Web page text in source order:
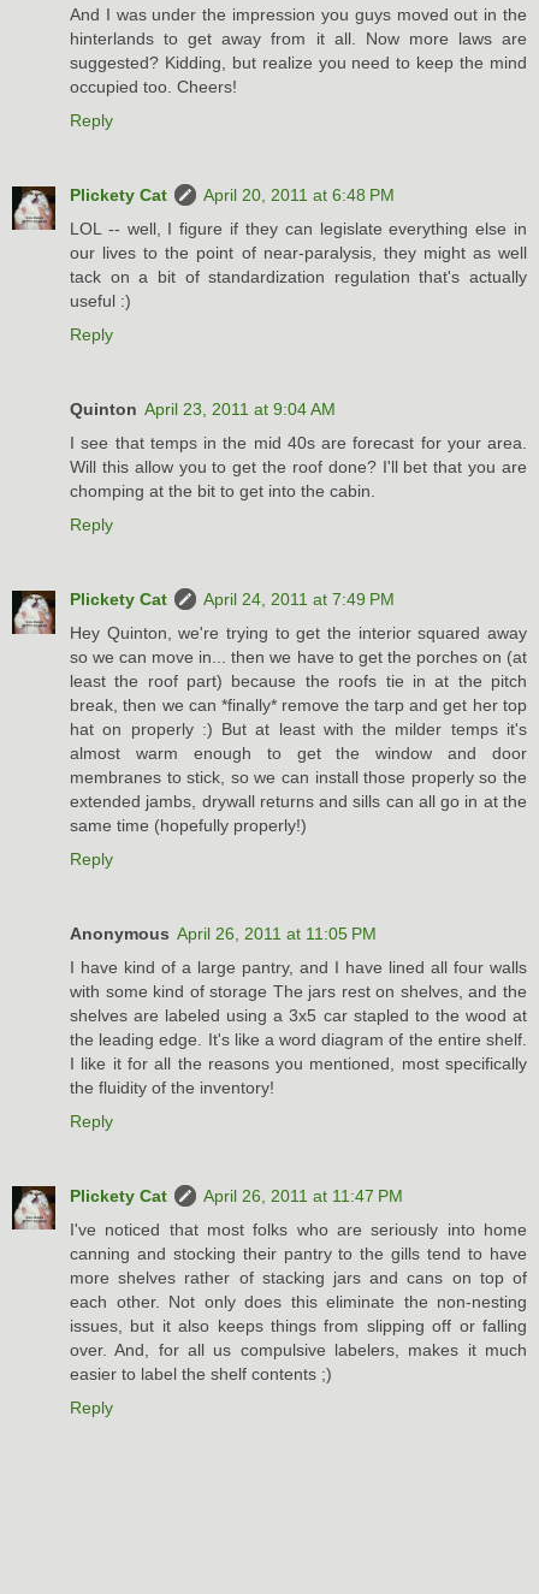
And I was under the impression you guys moved out in the
hinterlands to get away from it all. Now more laws are
suggested? Kidding, but realize you need to keep the mind
occupied too. Cheers!
Reply
Plickety Cat
April 20, 2011 at 6:48 PM
LOL -- well, I figure if they can legislate everything else in
our lives to the point of near-paralysis, they might as well
tack on a bit of standardization regulation that's actually
useful :)
Reply
Quinton April 23, 2011 at 9:04 AM
I see that temps in the mid 40s are forecast for your area.
Will this allow you to get the roof done? I'll bet that you are
chomping at the bit to get into the cabin.
Reply
Plickety Cat
April 24, 2011 at 7:49 PM
Hey Quinton, we're trying to get the interior squared away
so we can move in... then we have to get the porches on (at
least the roof part) because the roofs tie in at the pitch
break, then we can *finally* remove the tarp and get her top
hat on properly :) But at least with the milder temps it's
almost warm enough to get the window and door
membranes to stick, so we can install those properly so the
extended jambs, drywall returns and sills can all go in at the
same time (hopefully properly!)
Reply
Anonymous April 26, 2011 at 11:05 PM
I have kind of a large pantry, and I have lined all four walls
with some kind of storage The jars rest on shelves, and the
shelves are labeled using a 3x5 car stapled to the wood at
the leading edge. It's like a word diagram of the entire shelf.
I like it for all the reasons you mentioned, most specifically
the fluidity of the inventory!
Reply
Plickety Cat
April 26, 2011 at 11:47 PM
I've noticed that most folks who are seriously into home
canning and stocking their pantry to the gills tend to have
more shelves rather of stacking jars and cans on top of
each other. Not only does this eliminate the non-nesting
issues, but it also keeps things from slipping off or falling
over. And, for all us compulsive labelers, makes it much
easier to label the shelf contents ;)
Reply